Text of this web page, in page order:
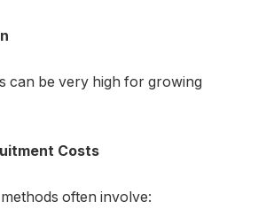
can be very high for growing
Costs
often involve: